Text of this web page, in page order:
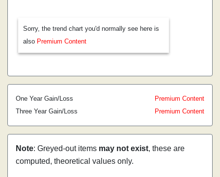
Sorry, the trend chart you'd normally see here is
also Premium Content
One Year Gain/Loss
Premium Content
Three Year Gain/Loss
Premium Content
Note: Greyed-out items may not exist, these are
computed, theoretical values only.